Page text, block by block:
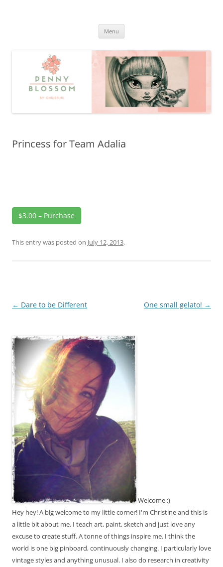
Menu
Princess for Team Adalia
This entry was posted on July 12, 2013.
Post
← Dare to be Different One small gelato! →
Welcome :)
Hey hey! A big welcome to my little corner! I'm Christine and this is
a little bit about me. I teach art, paint, sketch and just love any
excuse to create stuff. A tonne of things inspire me. I think the
world is one big pinboard, continuously changing. I particularly love
vintage styles and anything unusual. I also do research in creativity